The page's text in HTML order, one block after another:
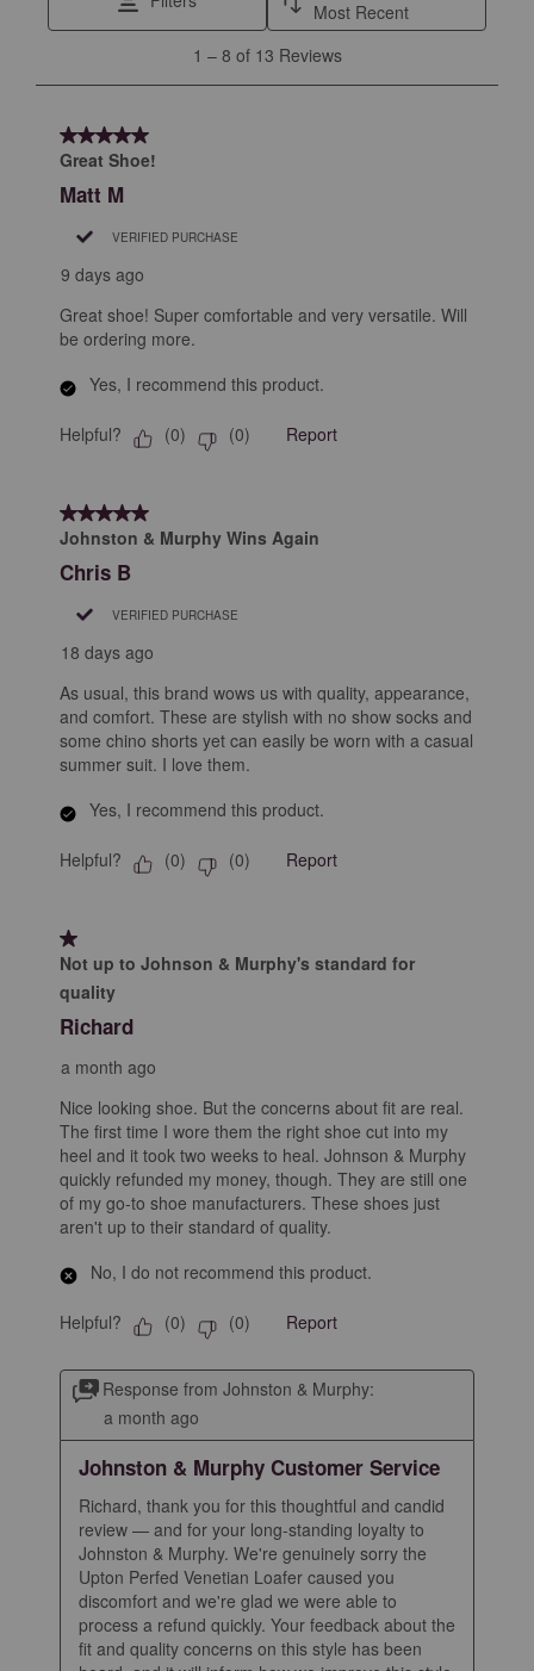
Most Recent
Reviews
1 – 8 of 13 Reviews
5 out of 5 stars.
Great Shoe!
Matt M
VERIFIED PURCHASE
9 days ago
Great shoe! Super comfortable and very versatile. Will
be ordering more.
Yes, I recommend this product.
Helpful? (0) (0) Report
5 out of 5 stars.
Johnston & Murphy Wins Again
Chris B
VERIFIED PURCHASE
18 days ago
As usual, this brand wows us with quality, appearance,
and comfort. These are stylish with no show socks and
some chino shorts yet can easily be worn with a casual
summer suit. I love them.
Yes, I recommend this product.
Helpful? (0) (0) Report
1 out of 5 stars.
Not up to Johnson & Murphy's standard for
quality
Richard
a month ago
Nice looking shoe. But the concerns about fit are real.
The first time I wore them the right shoe cut into my
heel and it took two weeks to heal. Johnson & Murphy
quickly refunded my money, though. They are still one
of my go-to shoe manufacturers. These shoes just
aren't up to their standard of quality.
No, I do not recommend this product.
Helpful? (0) (0) Report
Response from Johnston & Murphy:
a month ago
Johnston & Murphy Customer Service
Richard, thank you for this thoughtful and candid
review — and for your long-standing loyalty to
Johnston & Murphy. We're genuinely sorry the
Upton Perfed Venetian Loafer caused you
discomfort and we're glad we were able to
process a refund quickly. Your feedback about the
fit and quality concerns on this style has been